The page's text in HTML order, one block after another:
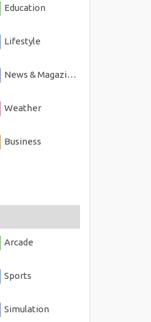
Education
Lifestyle
News & Magazines
Weather
Business
Arcade
Sports
Simulation